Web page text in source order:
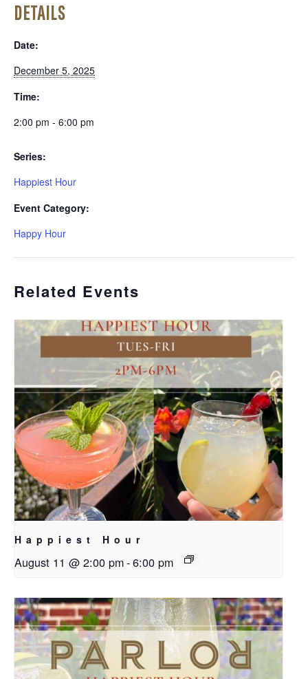
DETAILS
Date:
December 5, 2025
Time:
2:00 pm - 6:00 pm
Series:
Happiest Hour
Event Category:
Happy Hour
Related Events
Happiest Hour
August 11 @ 2:00 pm-6:00 pm